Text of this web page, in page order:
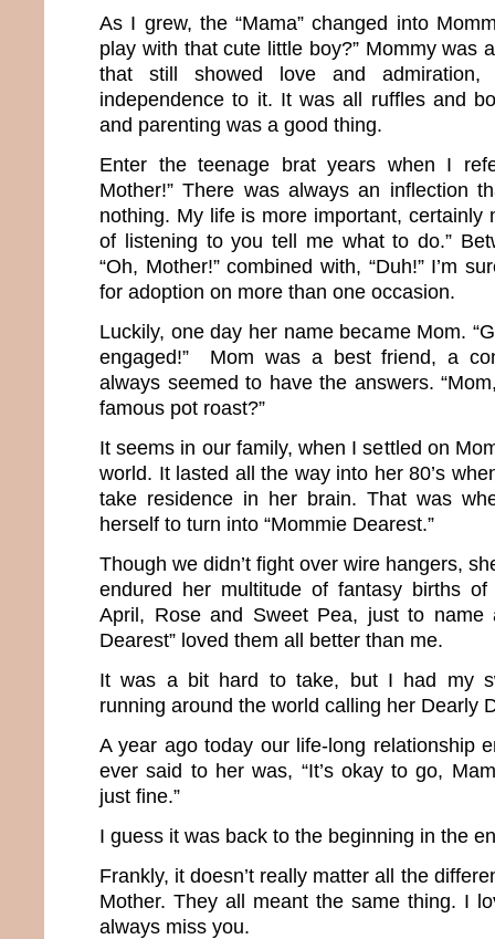
As I grew, the “Mama” changed into
play with that cute little boy?” Mommy was
that still showed love and
independence to it. It was all ruffles and
and parenting was a good thing.
Enter the teenage brat years when I
Mother!” There was always an inflection
nothing. My life is more important, certainly
of listening to you tell me what to do.”
“Oh, Mother!” combined with, “Duh!” I’m
for adoption on more than one occasion.
Luckily, one day her name became Mom.
engaged!” Mom was a best friend, a
always seemed to have the answers.
famous pot roast?”
It seems in our family, when I settled on
world. It lasted all the way into her 80’s
take residence in her brain. That was
herself to turn into “Mommie Dearest.”
Though we didn’t fight over wire hangers,
endured her multitude of fantasy births
April, Rose and Sweet Pea, just to name
Dearest” loved them all better than me.
It was a bit hard to take, but I had my
running around the world calling her Dearly
A year ago today our life-long relationship
ever said to her was, “It’s okay to go,
just fine.”
I guess it was back to the beginning in the
Frankly, it doesn’t really matter all the
Mother. They all meant the same thing. I
always miss you.